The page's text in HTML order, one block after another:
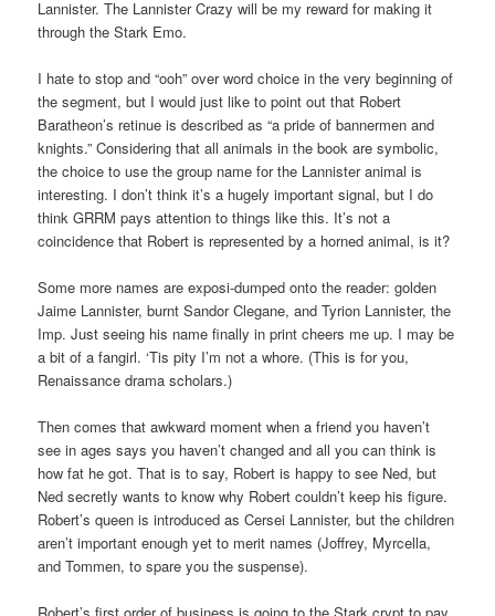
Lannister. The Lannister Crazy will be my reward for making it
through the Stark Emo.
I hate to stop and “ooh” over word choice in the very beginning of
the segment, but I would just like to point out that Robert
Baratheon’s retinue is described as “a pride of bannermen and
knights.” Considering that all animals in the book are symbolic,
the choice to use the group name for the Lannister animal is
interesting. I don’t think it’s a hugely important signal, but I do
think GRRM pays attention to things like this. It’s not a
coincidence that Robert is represented by a horned animal, is it?
Some more names are exposi-dumped onto the reader: golden
Jaime Lannister, burnt Sandor Clegane, and Tyrion Lannister, the
Imp. Just seeing his name finally in print cheers me up. I may be
a bit of a fangirl. ‘Tis pity I’m not a whore. (This is for you,
Renaissance drama scholars.)
Then comes that awkward moment when a friend you haven’t
see in ages says you haven’t changed and all you can think is
how fat he got. That is to say, Robert is happy to see Ned, but
Ned secretly wants to know why Robert couldn’t keep his figure.
Robert’s queen is introduced as Cersei Lannister, but the children
aren’t important enough yet to merit names (Joffrey, Myrcella,
and Tommen, to spare you the suspense).